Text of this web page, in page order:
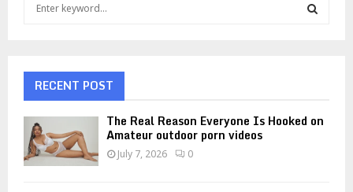
f
o
RECENT POST
The Real Reason Everyone Is Hooked on
Amateur outdoor porn videos
July 7, 2026 0